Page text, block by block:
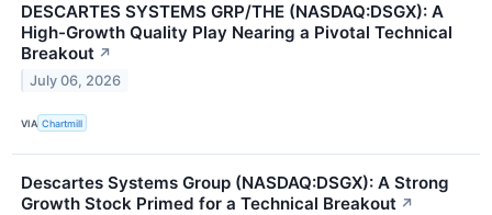
DESCARTES SYSTEMS GRP/THE (NASDAQ:DSGX): A
High-Growth Quality Play Nearing a Pivotal Technical
Breakout ↗
July 06, 2026
VIA Chartmill
Descartes Systems Group (NASDAQ:DSGX): A Strong
Growth Stock Primed for a Technical Breakout ↗